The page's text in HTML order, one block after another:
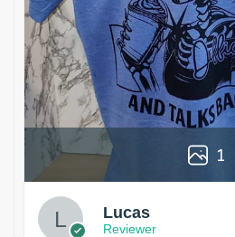
1
Lucas
Reviewer